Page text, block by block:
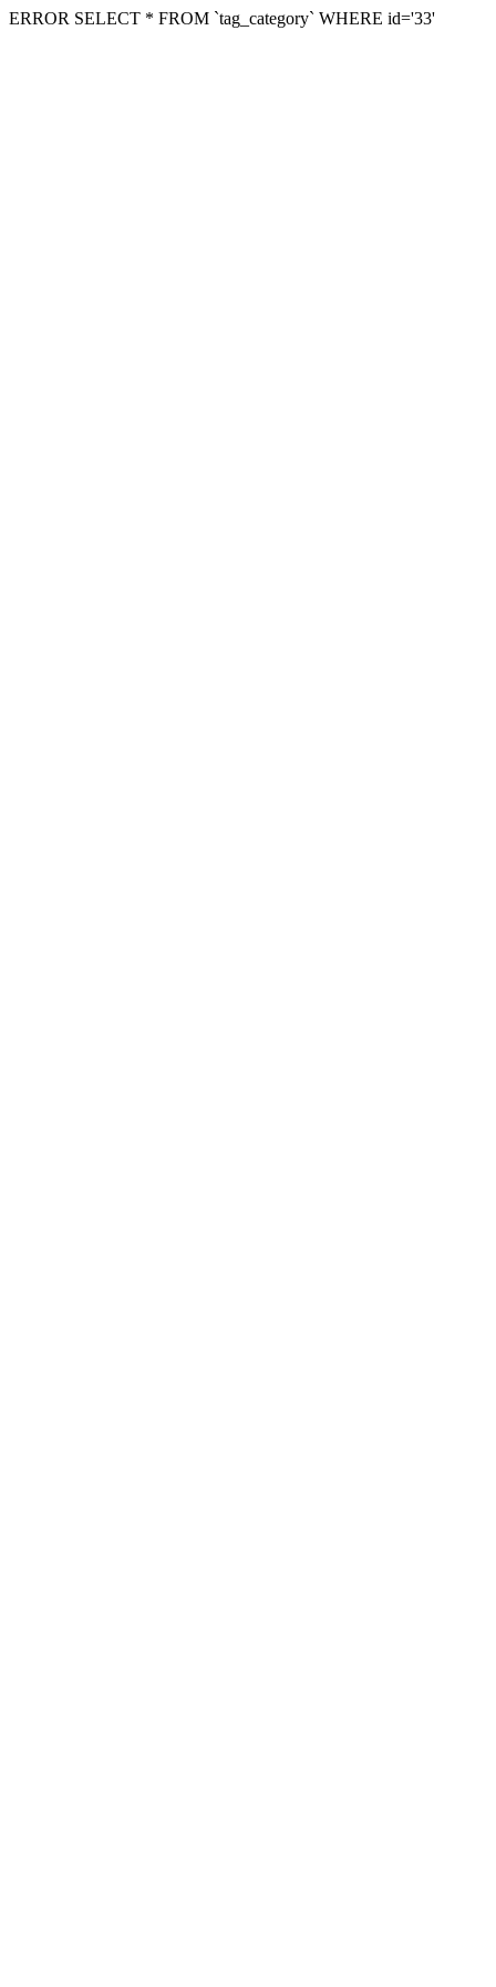
ERROR SELECT * FROM `tag_category` WHERE id='33'